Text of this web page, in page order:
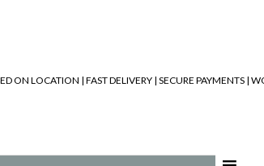
ON LOCATION | FAST DELIVERY | SECURE PAYMENTS |